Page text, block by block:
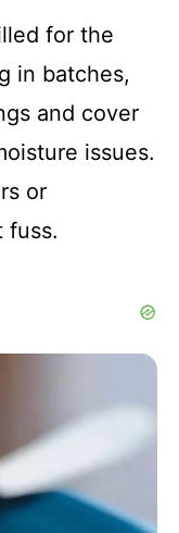
for the
in batches,
and cover
issues.
or
fuss.